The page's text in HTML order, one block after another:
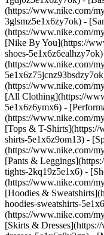
(https://www.nike.com/
3glsmz5e1x6zy7ok) -
(https://www.nike.com/
[Nike By You](https://
shoes-
(https://www.nike.com/
(https://www.nike.com/
[All Clothing](https://
5e1x6z6ymx6) -
(https://www.nike.com/
[Tops & T-Shirts](https://
shirts-5e1x6z9om13) -
(https://www.nike.com/
[Pants &
tights-2kq19z5e1x6) -
(https://www.nike.com/
[Hoodies &
hoodies-sweatshirts-
(https://www.nike.com/
[Skirts &